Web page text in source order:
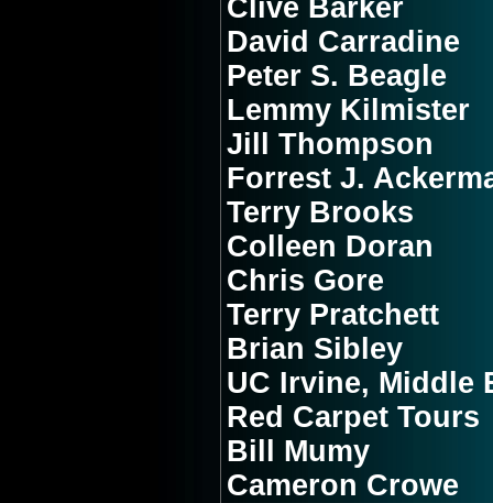
Clive Barker
David Carradine
Peter S. Beagle
Lemmy Kilmister
Jill Thompson
Forrest J.
Terry Brooks
Colleen Doran
Chris Gore
Terry Pratchett
Brian Sibley
UC Irvine, Middle
Red Carpet Tours
Bill Mumy
Cameron Crowe